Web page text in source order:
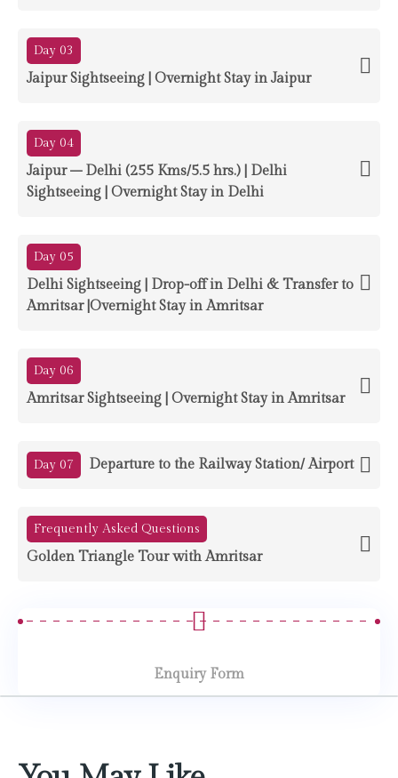
Day 03
Jaipur Sightseeing | Overnight Stay in Jaipur
Day 04
Jaipur – Delhi (255 Kms/5.5 hrs.) | Delhi
Sightseeing | Overnight Stay in Delhi
Day 05
Delhi Sightseeing | Drop-off in Delhi & Transfer to
Amritsar |Overnight Stay in Amritsar
Day 06
Amritsar Sightseeing | Overnight Stay in Amritsar
Day 07 Departure to the Railway Station/ Airport
Frequently Asked Questions
Golden Triangle Tour with Amritsar
Enquiry Form